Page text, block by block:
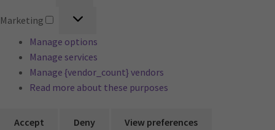
Marketing
Manage options
Manage services
Manage {vendor_count} vendors
Read more about these purposes
Accept Deny View preferences